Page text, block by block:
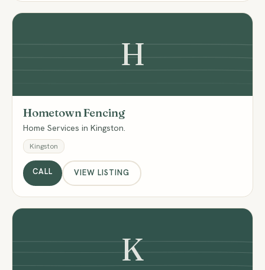
H
Hometown Fencing
Home Services in Kingston.
Kingston
CALL VIEW LISTING
K